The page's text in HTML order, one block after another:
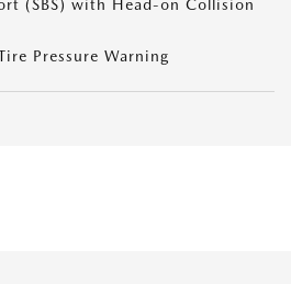
(SBS) with Head-on Collision
Pressure Warning